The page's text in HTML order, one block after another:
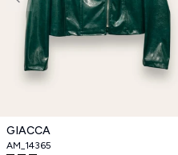
GIACCA
AM_14365
Previous slide